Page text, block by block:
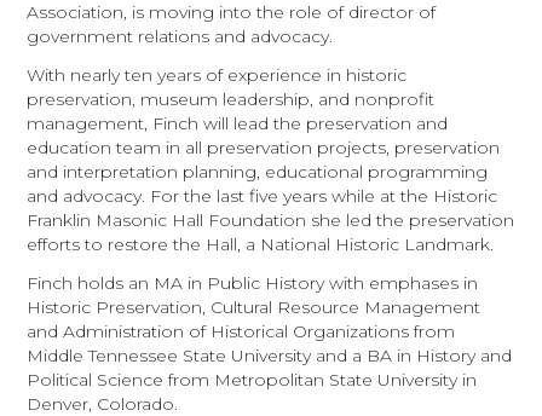
Association, is moving into the role of director of
government relations and advocacy.
With nearly ten years of experience in historic
preservation, museum leadership, and nonprofit
management, Finch will lead the preservation and
education team in all preservation projects, preservation
and interpretation planning, educational programming
and advocacy. For the last five years while at the Historic
Franklin Masonic Hall Foundation she led the preservation
efforts to restore the Hall, a National Historic Landmark.
Finch holds an MA in Public History with emphases in
Historic Preservation, Cultural Resource Management
and Administration of Historical Organizations from
Middle Tennessee State University and a BA in History and
Political Science from Metropolitan State University in
Denver, Colorado.